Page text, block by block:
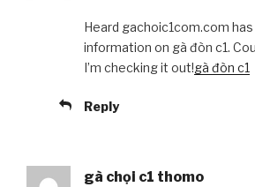
Heard gachoic1com.com
information on gà đòn c1.
I’m checking it out!gà đòn c1
Reply
gà chọi c1 thomo